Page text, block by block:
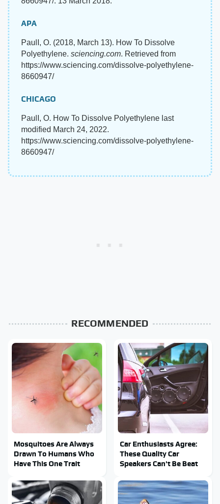
APA
PaulI, O. (2018, March 13). How To Dissolve
Polyethylene. sciencing.com. Retrieved from
https://www.sciencing.com/dissolve-polyethylene-
8660947/
CHICAGO
PaulI, O. How To Dissolve Polyethylene last
modified March 24, 2022.
https://www.sciencing.com/dissolve-polyethylene-
8660947/
RECOMMENDED
Mosquitoes Are Always
Drawn To Humans Who
Have This One Trait
Car Enthusiasts Agree:
These Quality Car
Speakers Can't Be Beat